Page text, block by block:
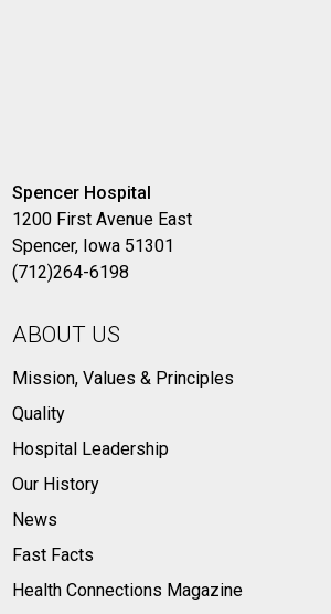
Spencer Hospital
1200 First Avenue East
Spencer, Iowa 51301
(712)264-6198
ABOUT US
Mission, Values & Principles
Quality
Hospital Leadership
Our History
News
Fast Facts
Health Connections Magazine